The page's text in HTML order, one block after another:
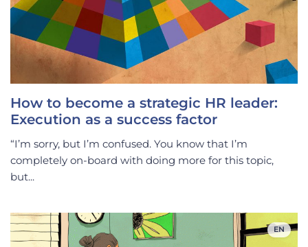
How to become a strategic HR leader:
Execution as a success factor
“I’m sorry, but I’m confused. You know that I’m
completely on-board with doing more for this topic,
but...
EN